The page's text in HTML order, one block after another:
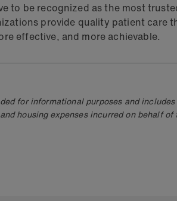
to be recognized as the most
provide quality patient care
effective, and more achievable.
for informational purposes and
housing expenses incurred on behalf